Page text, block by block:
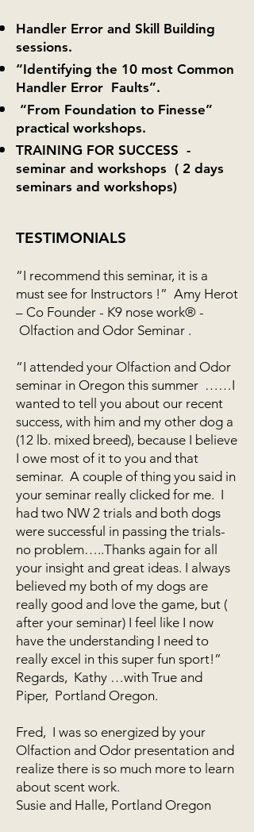
Handler Error and Skill Building
sessions.
“Identifying the 10 most Common
Handler Error Faults”.
“From Foundation to Finesse”
practical workshops.
TRAINING FOR SUCCESS -
seminar and workshops ( 2 days
seminars and workshops)
TESTIMONIALS
“I recommend this seminar, it is a
must see for Instructors !” Amy Herot
– Co Founder - K9 nose work® -
Olfaction and Odor Seminar .
“I attended your Olfaction and Odor
seminar in Oregon this summer ……I
wanted to tell you about our recent
success, with him and my other dog a
(12 lb. mixed breed), because I believe
I owe most of it to you and that
seminar. A couple of thing you said in
your seminar really clicked for me. I
had two NW 2 trials and both dogs
were successful in passing the trials-
no problem…..Thanks again for all
your insight and great ideas. I always
believed my both of my dogs are
really good and love the game, but (
after your seminar) I feel like I now
have the understanding I need to
really excel in this super fun sport!”
Regards, Kathy …with True and
Piper, Portland Oregon.
Fred, I was so energized by your
Olfaction and Odor presentation and
realize there is so much more to learn
about scent work.
Susie and Halle, Portland Oregon